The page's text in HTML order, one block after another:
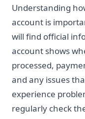
Understanding
account is
will find official
account shows
processed,
and any issues
experience
regularly check